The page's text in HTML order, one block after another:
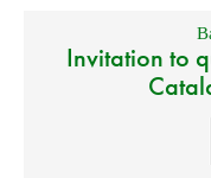
Invitation to